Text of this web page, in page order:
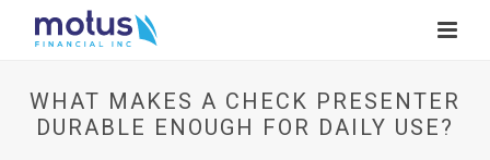
WHAT MAKES A CHECK PRESENTER
DURABLE ENOUGH FOR DAILY USE?